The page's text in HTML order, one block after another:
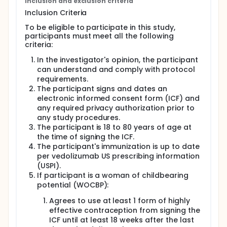
another treatment and also there will be additional
required visits at 6 months (26 weeks) and at 1 year
(52 weeks). All participants will be checked again
4.5 months (18 weeks) after their last treatment with
Vedolizumab.
During the study, participants will visit their study
clinic several times.
Inclusion Criteria
To be eligible to participate in this study,
participants must meet all the following
criteria:
In the investigator's opinion, the participant
can understand and comply with protocol
requirements.
The participant signs and dates an
electronic informed consent form (ICF) and
any required privacy authorization prior to
any study procedures.
The participant is 18 to 80 years of age at
the time of signing the ICF.
The participant's immunization is up to date
per vedolizumab US prescribing information
(USPI).
If participant is a woman of childbearing
potential (WOCBP):
Agrees to use at least 1 form of highly
effective contraception from signing the
ICF until at least 18 weeks after the last